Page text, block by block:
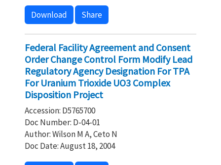
Download Share
Federal Facility Agreement and Consent
Order Change Control Form Modify Lead
Regulatory Agency Designation For TPA
For Uranium Trioxide UO3 Complex
Disposition Project
Accession: D5765700
Doc Number: D-04-01
Author: Wilson M A, Ceto N
Doc Date: August 18, 2004